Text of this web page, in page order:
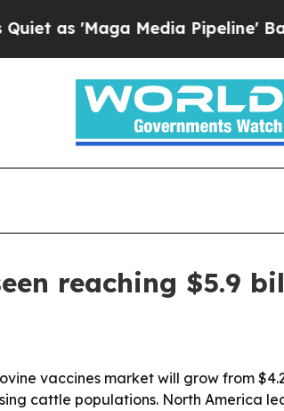
'Maga Media Pipeline'
reaching $5.9
vaccines market will grow from
cattle populations. North America